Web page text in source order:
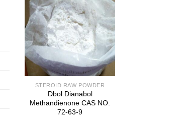
STEROID RAW POWDER
Dbol Dianabol
Methandienone CAS NO.
72-63-9